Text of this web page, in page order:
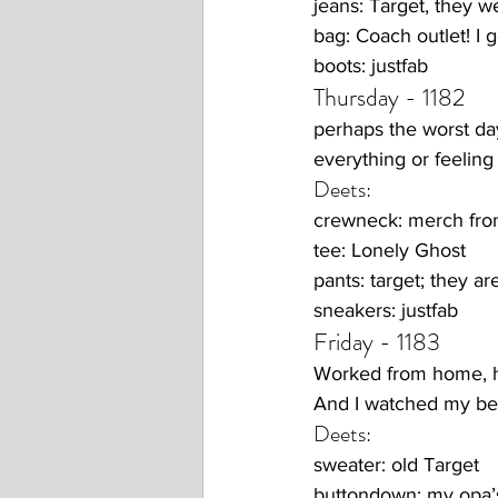
jeans: Target, they
bag: Coach outlet! I
boots: justfab
Thursday - 1182
perhaps the worst
everything or
Deets:
crewneck: merch
tee: Lonely Ghost
pants: target; they
sneakers: justfab
Friday - 1183
Worked from home,
And I watched my
Deets:
sweater: old Target